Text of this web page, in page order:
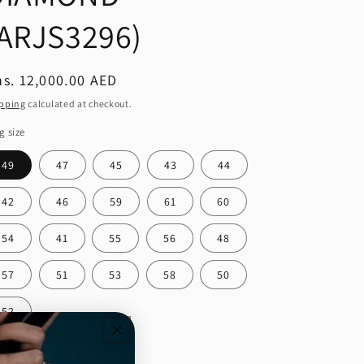
12,000.00 AED
calculated at checkout.
size
49 47 45 43 44
42 46 59 61 60
54 41 55 56 48
57 51 53 58 50
52